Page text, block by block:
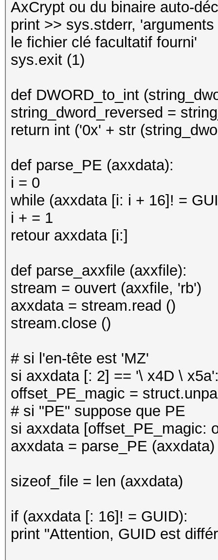
AxCrypt ou du binaire auto-
print >> sys.stderr,
le fichier clé facultatif fourni'
sys.exit (1)
def DWORD_to_int
string_dword_reversed =
return int ('0x' + str
def parse_PE (axxdata):
i = 0
while (axxdata [i: i + 16]! =
i + = 1
retour axxdata [i:]
def parse_axxfile (axxfile):
stream = ouvert (axxfile, 'rb')
axxdata = stream.read ()
stream.close ()
# si l'en-tête est 'MZ'
si axxdata [: 2] == '\ x4D \
offset_PE_magic =
# si "PE" suppose que PE
si axxdata [offset_PE_magic:
axxdata = parse_PE (axxdata)
sizeof_file = len (axxdata)
if (axxdata [: 16]! = GUID):
print "Attention, GUID est